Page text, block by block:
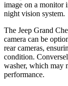
image on a monitor
night vision system.
The Jeep Grand
camera can be
rear cameras,
condition.
washer, which may
performance.